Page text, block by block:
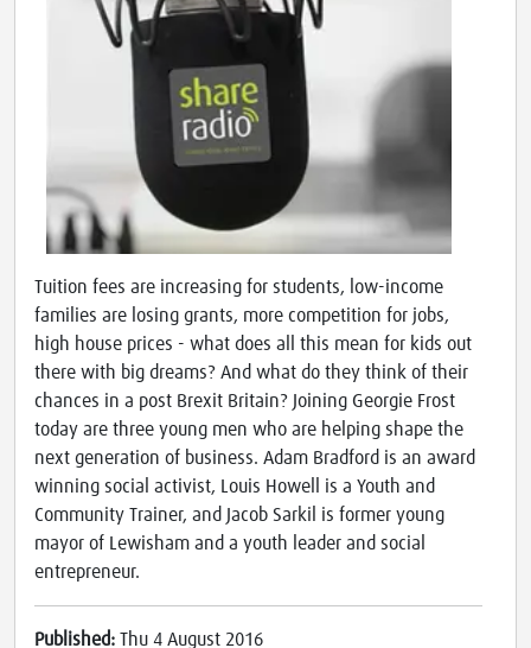
Tuition fees are increasing for students, low-income
families are losing grants, more competition for jobs,
high house prices - what does all this mean for kids out
there with big dreams? And what do they think of their
chances in a post Brexit Britain? Joining Georgie Frost
today are three young men who are helping shape the
next generation of business. Adam Bradford is an award
winning social activist, Louis Howell is a Youth and
Community Trainer, and Jacob Sarkil is former young
mayor of Lewisham and a youth leader and social
entrepreneur.
Published: Thu 4 August 2016